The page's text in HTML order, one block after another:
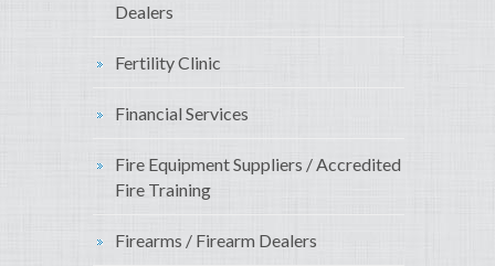
Dealers
Fertility Clinic
Financial Services
Fire Equipment Suppliers / Accredited
Fire Training
Firearms / Firearm Dealers